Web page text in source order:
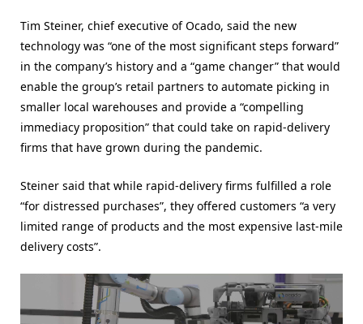
Tim Steiner, chief executive of Ocado, said the new
technology was “one of the most significant steps forward”
in the company’s history and a “game changer” that would
enable the group’s retail partners to automate picking in
smaller local warehouses and provide a “compelling
immediacy proposition” that could take on rapid-delivery
firms that have grown during the pandemic.
Steiner said that while rapid-delivery firms fulfilled a role
“for distressed purchases”, they offered customers “a very
limited range of products and the most expensive last-mile
delivery costs”.